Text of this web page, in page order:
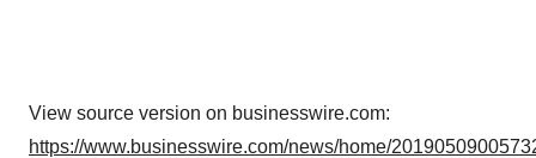
View source version on businesswire.com:
https://www.businesswire.com/news/home/